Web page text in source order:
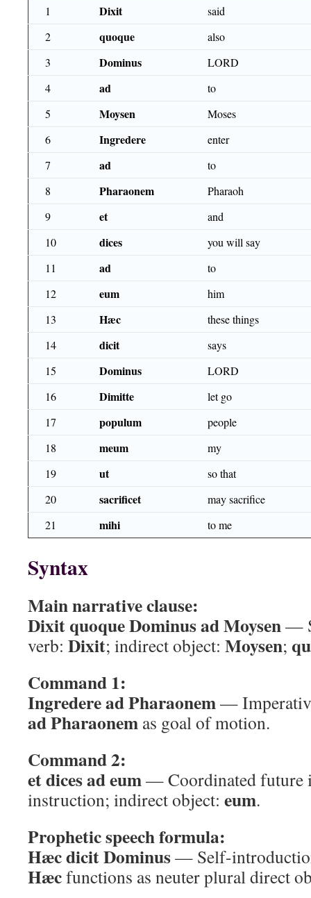
1 Dixit
said
2
quoque
also
3
Dominus
LORD
4
ad
to
5
Moysen
Moses
6
Ingredere
enter
7
ad
to
8
Pharaonem
Pharaoh
9
et
and
10
dices
you will say
11
ad
to
12
eum
him
13
Hæc
these things
14
dicit
says
15
Dominus
LORD
16
Dimitte
let go
17
populum
people
18
meum
my
19
ut
so that
20
sacrificet
may sacrifice
21
mihi to me
Syntax
Main narrative clause:
Dixit quoque Dominus ad Moysen—
verb: Dixit; indirect object: Moysen;
Command 1:
Ingredere ad Pharaonem—
ad Pharaonem as goal of motion.
Command 2:
et dices ad eum— Coordinated future
instruction; indirect object: eum.
Prophetic speech formula:
Hæc dicit Dominus— Self-
Hæcfunctions as neuter plural direct